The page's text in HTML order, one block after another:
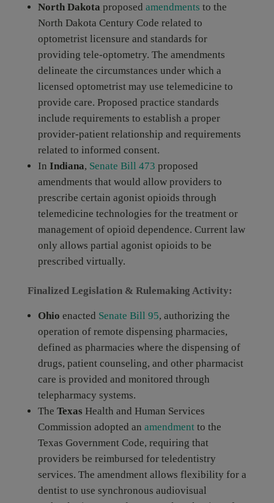
North Dakota proposed amendments to the
North Dakota Century Code related to
optometrist licensure and standards for
providing tele-optometry. The amendments
delineate the circumstances under which a
licensed optometrist may use telemedicine to
provide care. Proposed practice standards
include requirements to establish a proper
provider-patient relationship and requirements
related to informed consent.
In Indiana, Senate Bill 473 proposed
amendments that would allow providers to
prescribe certain agonist opioids through
telemedicine technologies for the treatment or
management of opioid dependence. Current law
only allows partial agonist opioids to be
prescribed virtually.
Finalized Legislation & Rulemaking Activity:
Ohio enacted Senate Bill 95, authorizing the
operation of remote dispensing pharmacies,
defined as pharmacies where the dispensing of
drugs, patient counseling, and other pharmacist
care is provided and monitored through
telepharmacy systems.
The Texas Health and Human Services
Commission adopted an amendmentto the
Texas Government Code, requiring that
providers be reimbursed for teledentistry
services. The amendment allows flexibility for a
dentist to use synchronous audiovisual